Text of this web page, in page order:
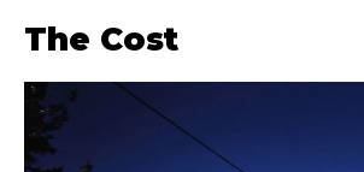
The Cost